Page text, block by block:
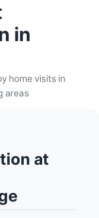
in
home visits in
areas
at